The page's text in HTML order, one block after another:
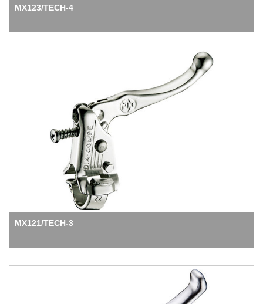
MX123/TECH-4
MX121/TECH-3